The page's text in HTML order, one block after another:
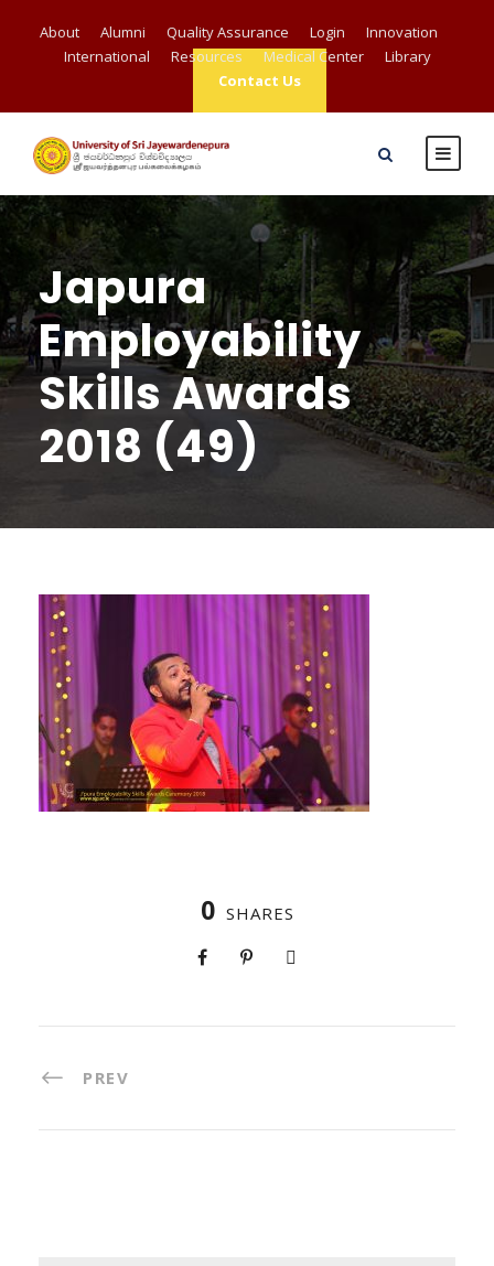
About Alumni Quality Assurance Login
Innovation
International
Resources Medical Center
Library
Contact Us
Japura
Employability
Skills Awards
2018 (49)
0 SHARES
PREV